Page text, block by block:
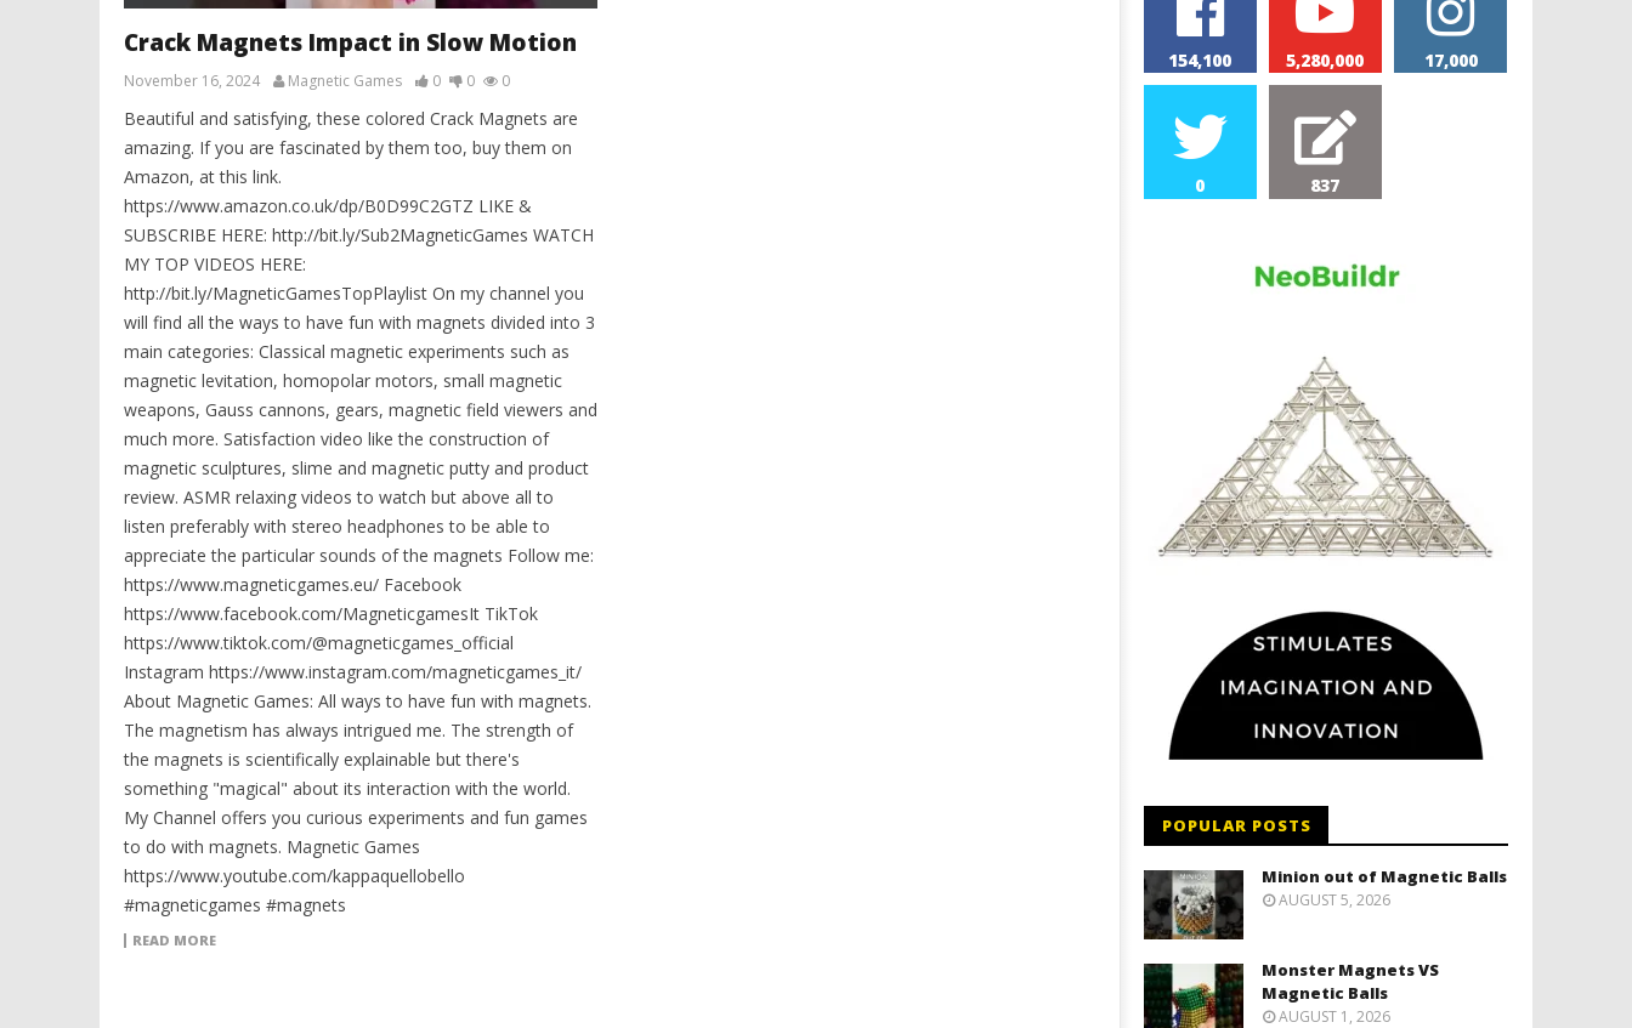
Crack Magnets Impact in Slow Motion
November 16, 2024 Magnetic Games 0 0 0
Beautiful and satisfying, these colored Crack Magnets are
amazing. If you are fascinated by them too, buy them on
Amazon, at this link.
https://www.amazon.co.uk/dp/B0D99C2GTZ LIKE &
SUBSCRIBE HERE: http://bit.ly/Sub2MagneticGames WATCH
MY TOP VIDEOS HERE:
http://bit.ly/MagneticGamesTopPlaylist On my channel you
will find all the ways to have fun with magnets divided into 3
main categories: Classical magnetic experiments such as
magnetic levitation, homopolar motors, small magnetic
weapons, Gauss cannons, gears, magnetic field viewers and
much more. Satisfaction video like the construction of
magnetic sculptures, slime and magnetic putty and product
review. ASMR relaxing videos to watch but above all to
listen preferably with stereo headphones to be able to
appreciate the particular sounds of the magnets Follow me:
https://www.magneticgames.eu/ Facebook
https://www.facebook.com/MagneticgamesIt TikTok
https://www.tiktok.com/@magneticgames_official
Instagram https://www.instagram.com/magneticgames_it/
About Magnetic Games: All ways to have fun with magnets.
The magnetism has always intrigued me. The strength of
the magnets is scientifically explainable but there's
something "magical" about its interaction with the world.
My Channel offers you curious experiments and fun games
to do with magnets. Magnetic Games
https://www.youtube.com/kappaquellobello
#magneticgames #magnets
READ MORE
154,100 5,280,000 17,000
0 837
POPULAR POSTS
Minion out of Magnetic Balls
AUGUST 5, 2026
Monster Magnets VS
Magnetic Balls
AUGUST 1, 2026